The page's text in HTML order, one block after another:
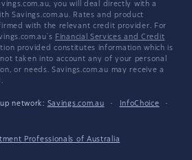
you will deal directly with a
Savings.com.au. Rates and product
with the relevant credit provider. For
Financial Services and Credit
provided constitutes information which is
taken into account any of your personal
or needs. Savings.com.au may receive a
network: Savings.com.au · InfoChoice
·
Professionals of Australia